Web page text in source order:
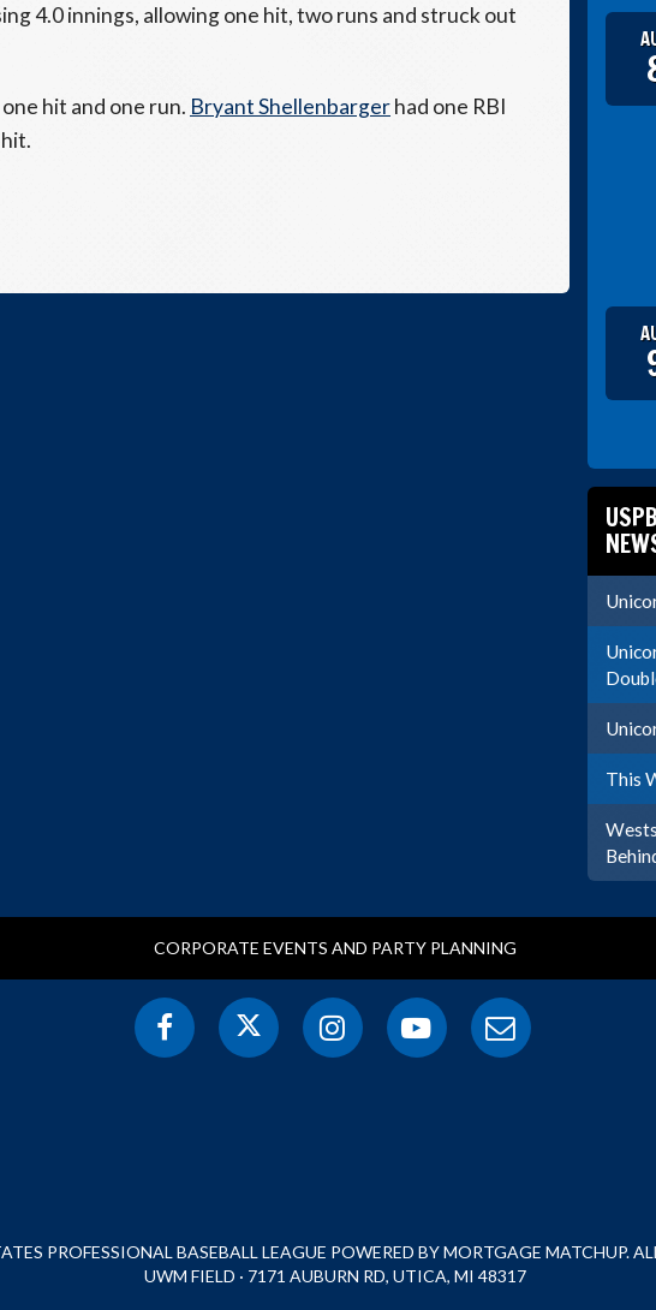
4.0 innings, allowing one hit, two runs and struck out
hit and one run. Bryant Shellenbargerhad one RBI
This
CORPORATE EVENTS AND PARTY PLANNING
PROFESSIONAL BASEBALL LEAGUE POWERED BY MORTGAGE MATCHUP.
UWM FIELD · 7171 AUBURN RD, UTICA, MI 48317